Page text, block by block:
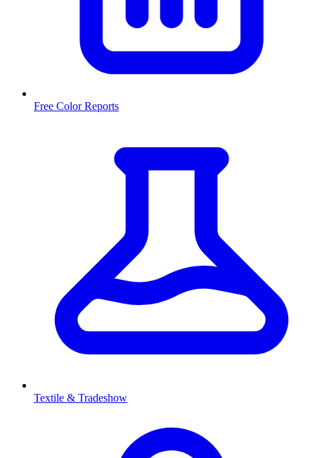
Free Color Reports
Textile & Tradeshow